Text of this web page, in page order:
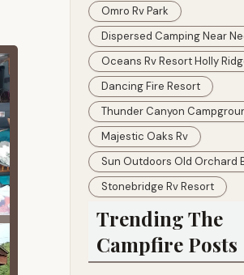
Omro Rv Park
Dispersed Camping Near
Oceans Rv Resort Holly
Dancing Fire Resort
Thunder Canyon
Majestic Oaks Rv
Sun Outdoors Old Orchard
Stonebridge Rv Resort
Trending The
Campfire Posts